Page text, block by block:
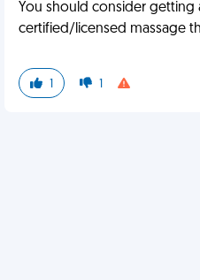
You should consider getting
certified/licensed massage
1 1